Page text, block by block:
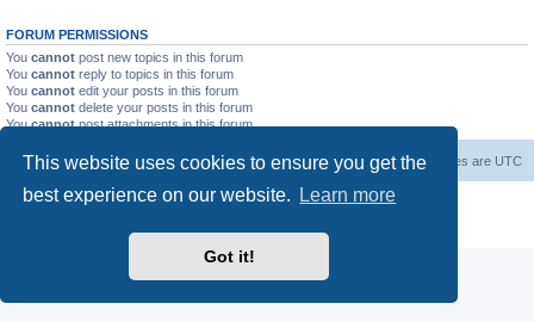
This website uses cookies to ensure you get the
best experience on our website.
Learn more
Got it!
FORUM PERMISSIONS
You cannot post new topics in this forum
You cannot reply to topics in this forum
You cannot edit your posts in this forum
You cannot delete your posts in this forum
Youcannotpost attachments in this forum
Forum Root All times are UTC
Delete cookies
Powered by phpBB® Forum Software © phpBB Limited